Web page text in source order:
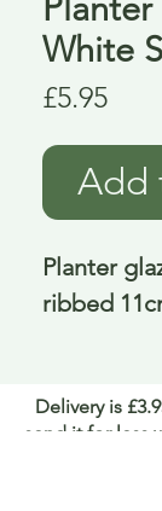
White
£5.95Price
Add
Planter
ribbed
Delivery is
send it for less